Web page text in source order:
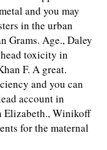
and you may
in the urban
Grams. Age., Daley
toxicity in
F. A great.
and you can
account in
Elizabeth., Winikoff
for the maternal